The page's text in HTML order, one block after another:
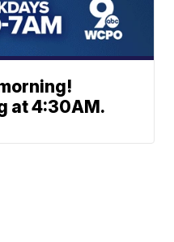
at 4:30AM.